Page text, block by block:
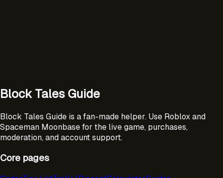
Block Tales Guide
Block Tales Guide is a fan-made helper. Use Roblox and
Spaceman Moonbase for the live game, purchases,
moderation, and account support.
Core pages